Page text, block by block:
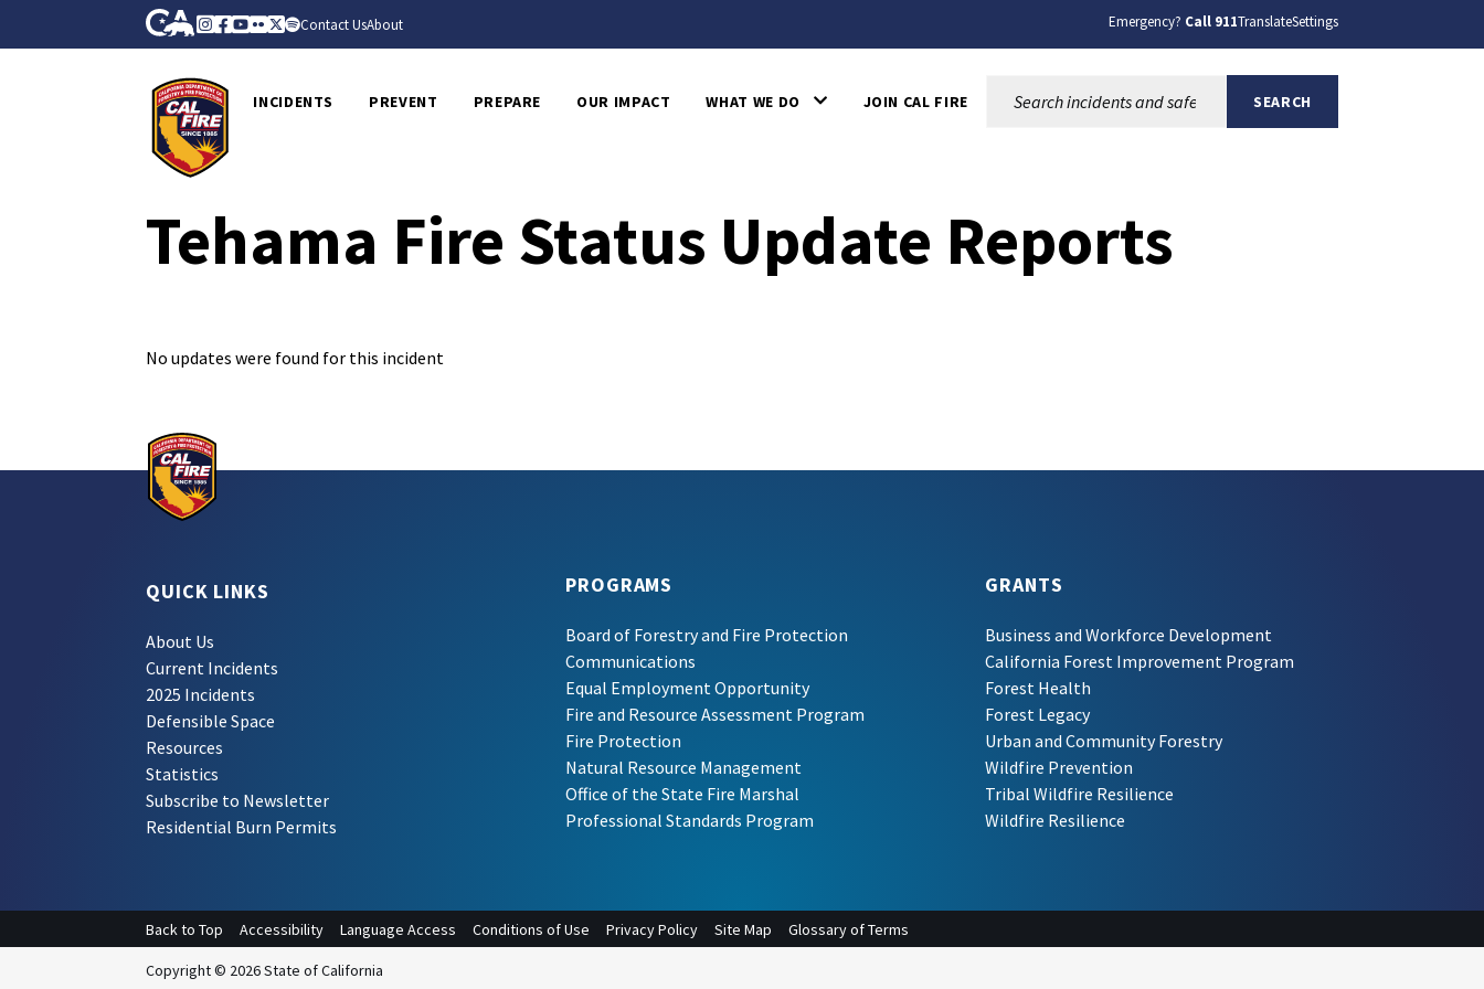
Skip to Main Content CA.gov
Instagram
Facebook
Youtube
FlickrTwitter
Spotify
Contact UsAbout Emergency? Call 911TranslateSettings
INCIDENTS PREVENT PREPARE OUR IMPACT WHAT WE DO JOIN CAL FIRE SEARCH
Tehama Fire Status Update Reports
No updates were found for this incident
QUICK LINKS
About Us
Current Incidents
2025 Incidents
Defensible Space
Resources
Statistics
Subscribe to Newsletter
Residential Burn Permits
PROGRAMS
Board of Forestry and Fire Protection
Communications
Equal Employment Opportunity
Fire and Resource Assessment Program
Fire Protection
Natural Resource Management
Office of the State Fire Marshal
Professional Standards Program
GRANTS
Business and Workforce Development
California Forest Improvement Program
Forest Health
Forest Legacy
Urban and Community Forestry
Wildfire Prevention
Tribal Wildfire Resilience
Wildfire Resilience
Back to Top Accessibility Language Access Conditions of Use Privacy Policy Site Map Glossary of Terms
Copyright © 2026 State of California